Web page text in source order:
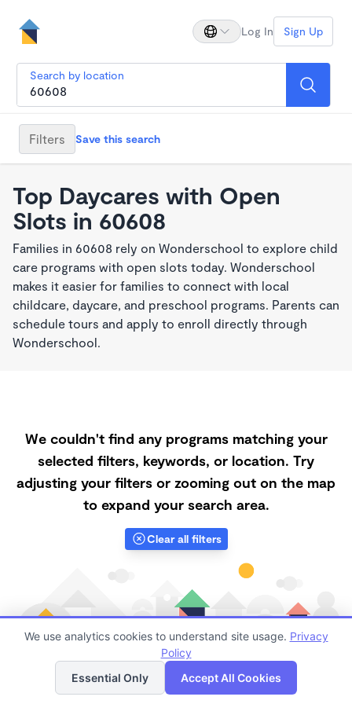
Log In Sign Up
Search by location
Filters Save this search
Top Daycares with Open
Slots in 60608
Families in 60608 rely on Wonderschool to explore child
care programs with open slots today. Wonderschool
makes it easier for families to connect with local
childcare, daycare, and preschool programs. Parents can
schedule tours and apply to enroll directly through
Wonderschool.
We couldn't find any programs matching your
selected filters, keywords, or location. Try
adjusting your filters or zooming out on the map
to expand your search area.
Clear all filters
Finding quality Top Daycares with Open Slots in
List Map
We use analytics cookies to understand site usage. Privacy
Policy
Essential Only
Accept All Cookies